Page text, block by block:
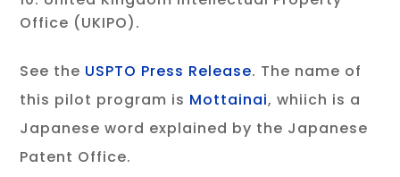
Office (UKIPO).
See the USPTO Press Release. The name of
this pilot program is Mottainai, whiich is a
Japanese word explained by the Japanese
Patent Office.